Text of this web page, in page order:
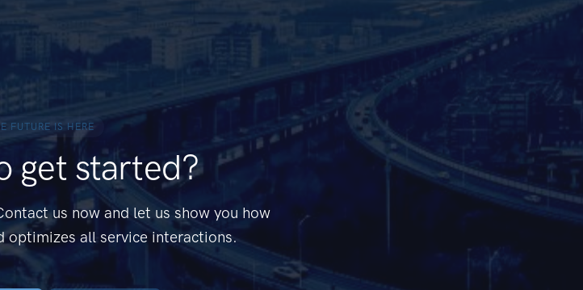
FUTURE IS HERE
get started?
us now and let us show you how
optimizes all service interactions.